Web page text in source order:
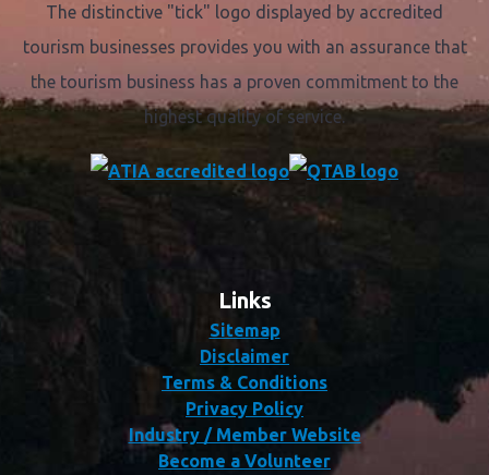
The distinctive "tick" logo displayed by accredited
tourism businesses provides you with an assurance that
the tourism business has a proven commitment to the
highest quality of service.
Links
Sitemap
Disclaimer
Terms & Conditions
Privacy Policy
Industry / Member Website
Become a Volunteer